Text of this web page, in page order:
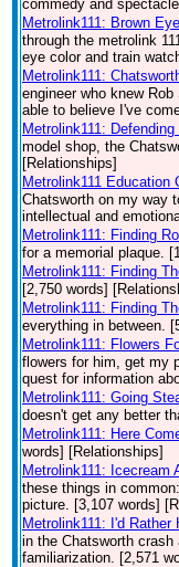
commedy and
Metrolink111: Brown
through the metrolink
eye color and train
Metrolink111:
engineer who knew
able to believe I've
Metrolink111:
model shop, the
[Relationships]
Metrolink111 Education
Chatsworth on my way
intellectual and
Metrolink111: Finding
for a memorial plaque.
Metrolink111: Finding
[2,750 words]
Metrolink111: Finding
everything in between.
Metrolink111: Flowers
flowers for him, get my
quest for information
Metrolink111: Going
doesn't get any better
Metrolink111: Here
words] [Relationships]
Metrolink111: Icecream
these things in
picture. [3,107 words]
Metrolink111: I'd
in the Chatsworth
familiarization. [2,571